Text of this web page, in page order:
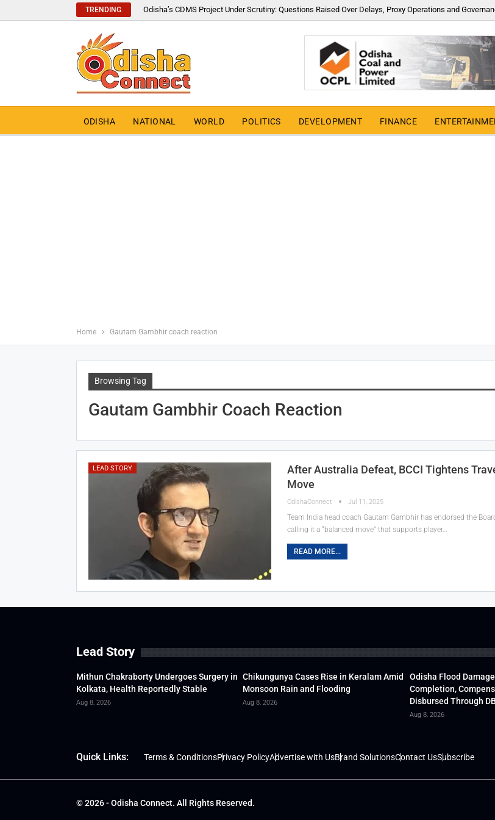
TRENDING Odisha’s CDMS Project Under Scrutiny: Questions Raised Over Delays, Proxy Operations and
ODISHA NATIONAL WORLD POLITICS DEVELOPMENT FINANCE
Home Gautam Gambhir coach reaction
Browsing Tag
Gautam Gambhir Coach Reaction
LEAD STORY
After Australia Defeat, BCCI Tightens
Move
OdishaConnect Jul 11, 2025
Team India head coach Gautam Gambhir has endorsed the
calling it a “balanced move” that supports player…
READ MORE...
Lead Story
Mithun Chakraborty Undergoes Surgery in
Kolkata, Health Reportedly Stable
Aug 8, 2026
Chikungunya Cases Rise in Keralam Amid
Monsoon Rain and Flooding
Aug 8, 2026
Odisha Flood
Completion,
Disbursed Through
Aug 8, 2026
Quick Links: Terms & ConditionsPrivacy PolicyAdvertise with UsBrand SolutionsContact UsSubscribe
© 2026 - Odisha Connect. All Rights Reserved.